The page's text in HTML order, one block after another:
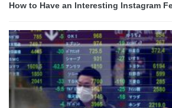
How to Have an Interesting Instagram